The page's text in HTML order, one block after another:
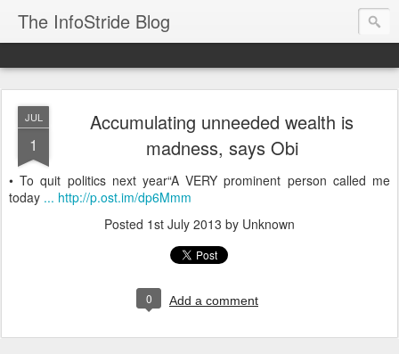
The InfoStride Blog
JUL
1
Accumulating unneeded wealth is
madness, says Obi
• To quit politics next year“A VERY prominent person called me
today ... http://p.ost.im/dp6Mmm
Posted 1st July 2013 by Unknown
0 Add a comment